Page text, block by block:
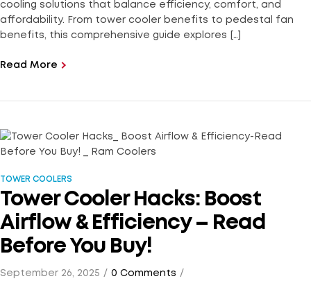
cooling solutions that balance efficiency, comfort, and
affordability. From tower cooler benefits to pedestal fan
benefits, this comprehensive guide explores […]
Read More
TOWER COOLERS
Tower Cooler Hacks: Boost
Airflow & Efficiency – Read
Before You Buy!
September 26, 2025 0 Comments